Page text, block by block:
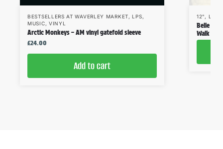
BESTSELLERS AT WAVERLEY MARKET, LPS,
MUSIC, VINYL
Arctic Monkeys – AM vinyl gatefold sleeve
£24.00
Add to cart
12", LPS
Belle &
Walk